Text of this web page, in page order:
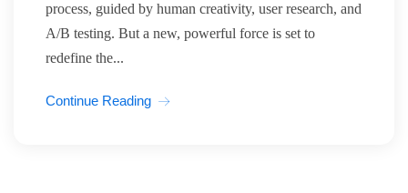
process, guided by human creativity, user research, and
A/B testing. But a new, powerful force is set to
redefine the...
Continue Reading